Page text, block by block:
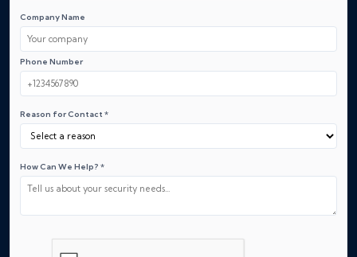
Company Name
Phone Number
Reason for Contact *
How Can We Help? *